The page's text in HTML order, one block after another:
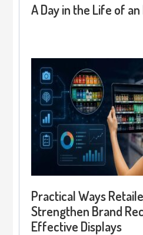
A Day in the Life of
Practical Ways
Strengthen Brand
Effective Displays